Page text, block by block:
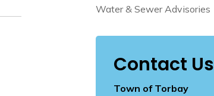
Water & Sewer Advisories
Contact Us
Town of Torbay